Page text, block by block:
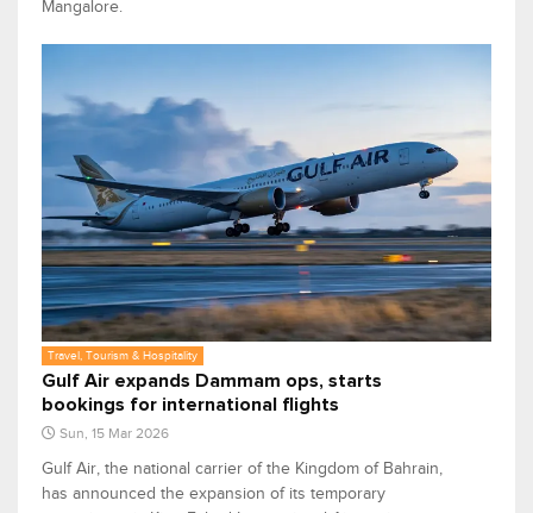
Mangalore.
Travel, Tourism & Hospitality
Gulf Air expands Dammam ops, starts
bookings for international flights
Sun, 15 Mar 2026
Gulf Air, the national carrier of the Kingdom of Bahrain,
has announced the expansion of its temporary